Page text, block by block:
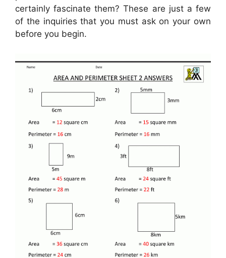
certainly fascinate them? These are just a few
of the inquiries that you must ask on your own
before you begin.